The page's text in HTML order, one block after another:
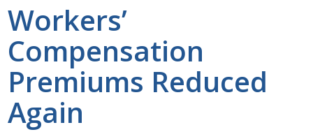
Workers’
Compensation
Premiums Reduced
Again
About
About ABI